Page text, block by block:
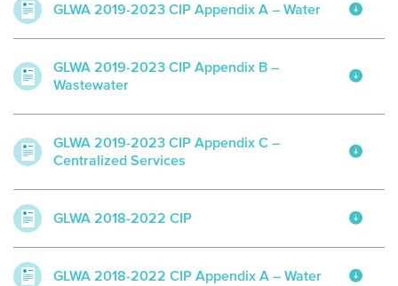
GLWA 2019-2023 CIP Appendix A – Water
GLWA 2019-2023 CIP Appendix B –
Wastewater
GLWA 2019-2023 CIP Appendix C –
Centralized Services
GLWA 2018-2022 CIP
GLWA 2018-2022 CIP Appendix A – Water